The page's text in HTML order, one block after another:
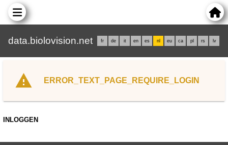
data.biolovision.net fr de it en es nl eu ca pl rs lv
ERROR_TEXT_PAGE_REQUIRE_LOGIN
INLOGGEN